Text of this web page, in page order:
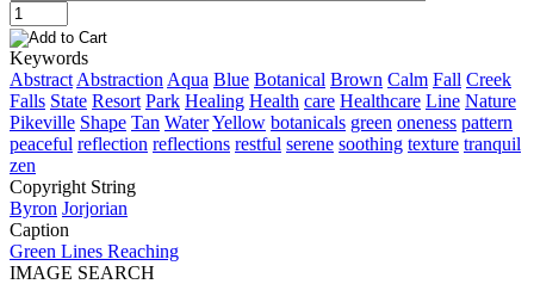
Keywords
Abstract Abstraction Aqua Blue Botanical Brown Calm Fall Creek
Falls State Resort Park Healing Health care Healthcare Line Nature
Pikeville Shape Tan WaterYellow botanicals green oneness pattern
peaceful reflection reflections restful serene soothing texture tranquil
zen
Copyright String
Byron Jorjorian
Caption
Green Lines Reaching
IMAGE SEARCH